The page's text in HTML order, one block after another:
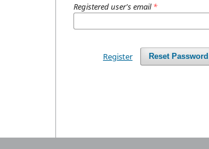
Registered user's email*
Reset Password
Register